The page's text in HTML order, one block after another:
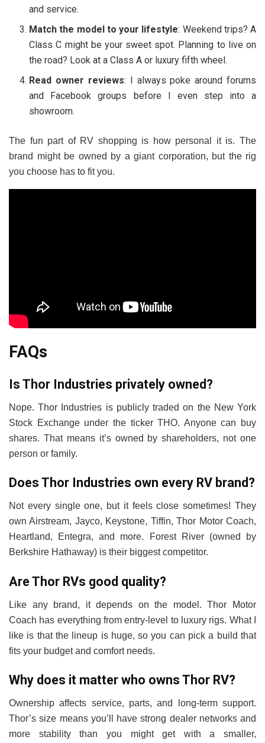
and service.
Match the model to your lifestyle: Weekend trips? A
Class C might be your sweet spot. Planning to live on
the road? Look at a Class A or luxury fifth wheel.
Read owner reviews: I always poke around forums
and Facebook groups before I even step into a
showroom.
The fun part of RV shopping is how personal it is. The
brand might be owned by a giant corporation, but the rig
you choose has to fityou.
FAQs
Is Thor Industries privately owned?
Nope. Thor Industries is publicly traded on the New York
Stock Exchange under the ticker THO. Anyone can buy
shares. That means it’s owned by shareholders, not one
person or family.
Does Thor Industries own every RV brand?
Not every single one, but it feels close sometimes! They
own Airstream, Jayco, Keystone, Tiffin, Thor Motor Coach,
Heartland, Entegra, and more. Forest River (owned by
Berkshire Hathaway) is their biggest competitor.
Are Thor RVs good quality?
Like any brand, it depends on the model. Thor Motor
Coach has everything from entry-level to luxury rigs. What I
like is that the lineup is huge, so you can pick a build that
fits your budget and comfort needs.
Why does it matter who owns Thor RV?
Ownership affects service, parts, and long-term support.
Thor’s size means you’ll have strong dealer networks and
more stability than you might get with a smaller,